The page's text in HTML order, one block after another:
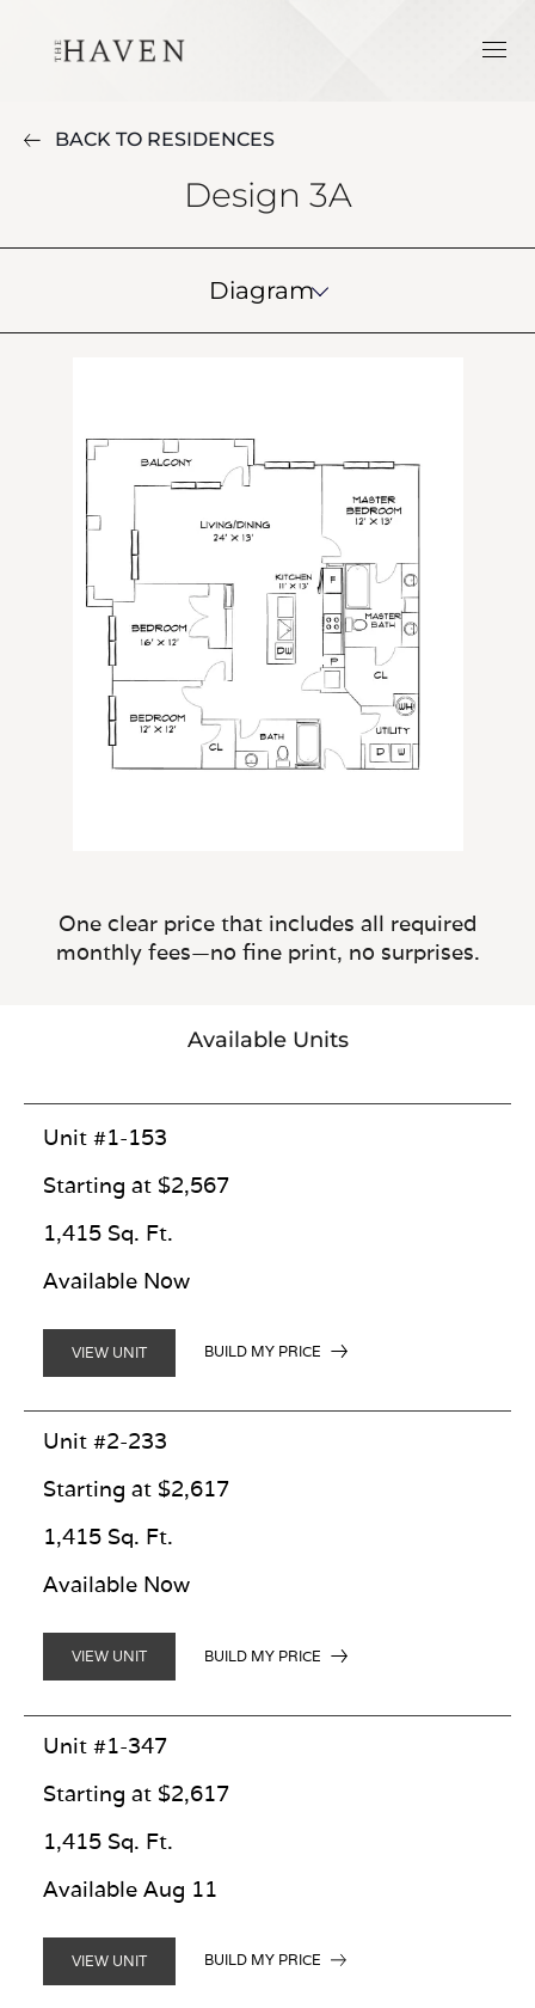
BACK TO RESIDENCES
Design 3A
Diagram
One clear price that includes all required
monthly fees—no fine print, no surprises.
Available Units
Unit #1-153
Starting at $2,567
1,415 Sq. Ft.
Available Now
VIEW UNIT BUILD MY PRICE
Unit #2-233
Starting at $2,617
1,415 Sq. Ft.
Available Now
VIEW UNIT BUILD MY PRICE
Unit #1-347
Starting at $2,617
1,415 Sq. Ft.
Available Aug 11
VIEW UNIT BUILD MY PRICE